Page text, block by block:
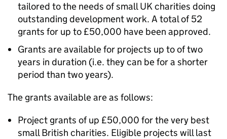
tailored to the needs of small UK charities doing
outstanding development work. A total of 52
grants for up to £50,000 have been approved.
Grants are available for projects up to of two
years in duration (i.e. they can be for a shorter
period than two years).
The grants available are as follows:
Project grants of up £50,000 for the very best
small British charities. Eligible projects will last